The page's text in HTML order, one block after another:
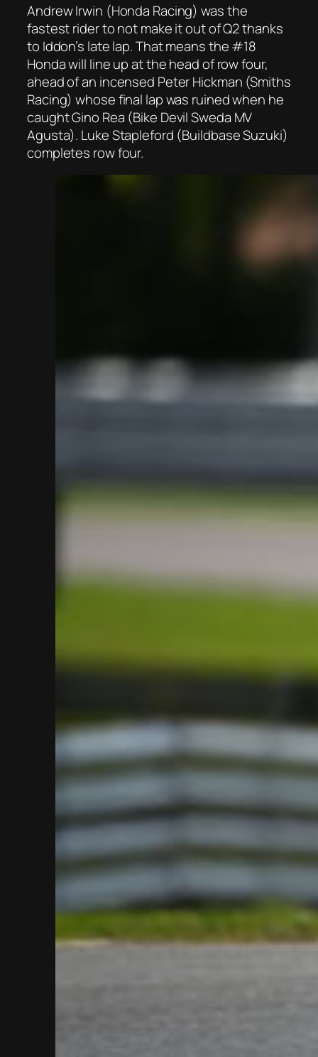
Andrew Irwin (Honda Racing) was the
fastest rider to not make it out of Q2 thanks
to Iddon’s late lap. That means the #18
Honda will line up at the head of row four,
ahead of an incensed Peter Hickman (Smiths
Racing) whose final lap was ruined when he
caught Gino Rea (Bike Devil Sweda MV
Agusta). Luke Stapleford (Buildbase Suzuki)
completes row four.